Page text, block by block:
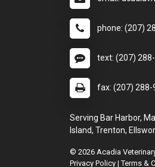
phone: (207)
text: (207)
fax: (207) 288-
Serving Bar Harbor,
Island, Trenton,
© 2026 Acadia
Privacy Policy |Terms &